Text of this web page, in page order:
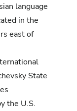
language
in the
east of
State
the U.S.